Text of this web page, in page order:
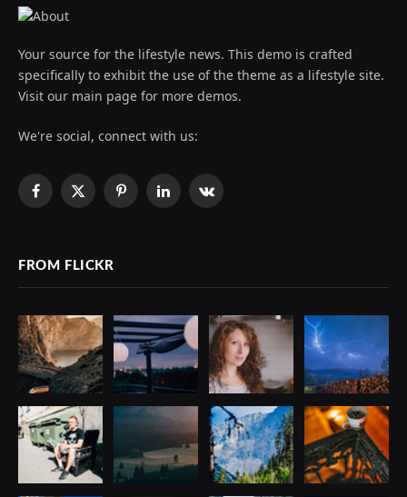
Your source for the lifestyle news. This demo is crafted
specifically to exhibit the use of the theme as a lifestyle site.
Visit our main page for more demos.
We're social, connect with us:
Facebook
X
PinterestLinkedInVKontakte
FROM FLICKR